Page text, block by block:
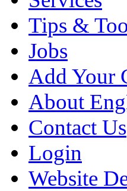
Tips &
Jobs
Add Your
About
Contact Us
Login
Website